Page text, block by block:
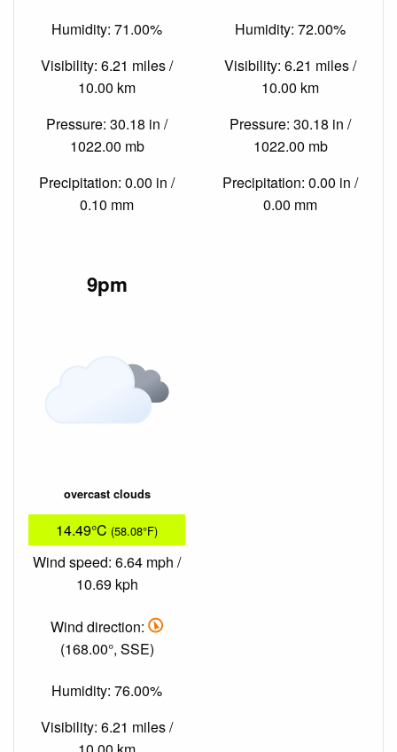
Humidity: 71.00%
Visibility: 6.21 miles /
10.00 km
Pressure: 30.18 in /
1022.00 mb
Precipitation: 0.00 in /
0.10 mm
Humidity: 72.00%
Visibility: 6.21 miles /
10.00 km
Pressure: 30.18 in /
1022.00 mb
Precipitation: 0.00 in /
0.00 mm
9pm
overcast clouds
14.49°C (58.08°F)
Wind speed: 6.64 mph /
10.69 kph
Wind direction:
(168.00°, SSE)
Humidity: 76.00%
Visibility: 6.21 miles /